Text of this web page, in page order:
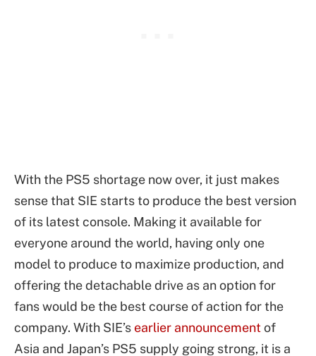
With the PS5 shortage now over, it just makes
sense that SIE starts to produce the best version
of its latest console. Making it available for
everyone around the world, having only one
model to produce to maximize production, and
offering the detachable drive as an option for
fans would be the best course of action for the
company. With SIE’s earlier announcementof
Asia and Japan’s PS5 supply going strong, it is a